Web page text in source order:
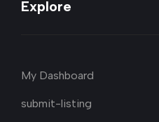
Explore
My Dashboard
submit-listing